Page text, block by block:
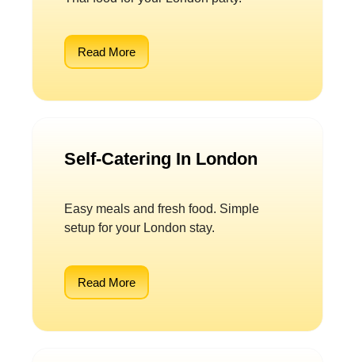
Read More
Self-Catering In London
Easy meals and fresh food. Simple
setup for your London stay.
Read More